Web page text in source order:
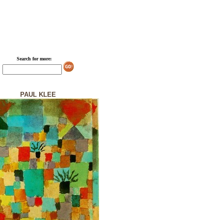
Search for more:
PAUL KLEE